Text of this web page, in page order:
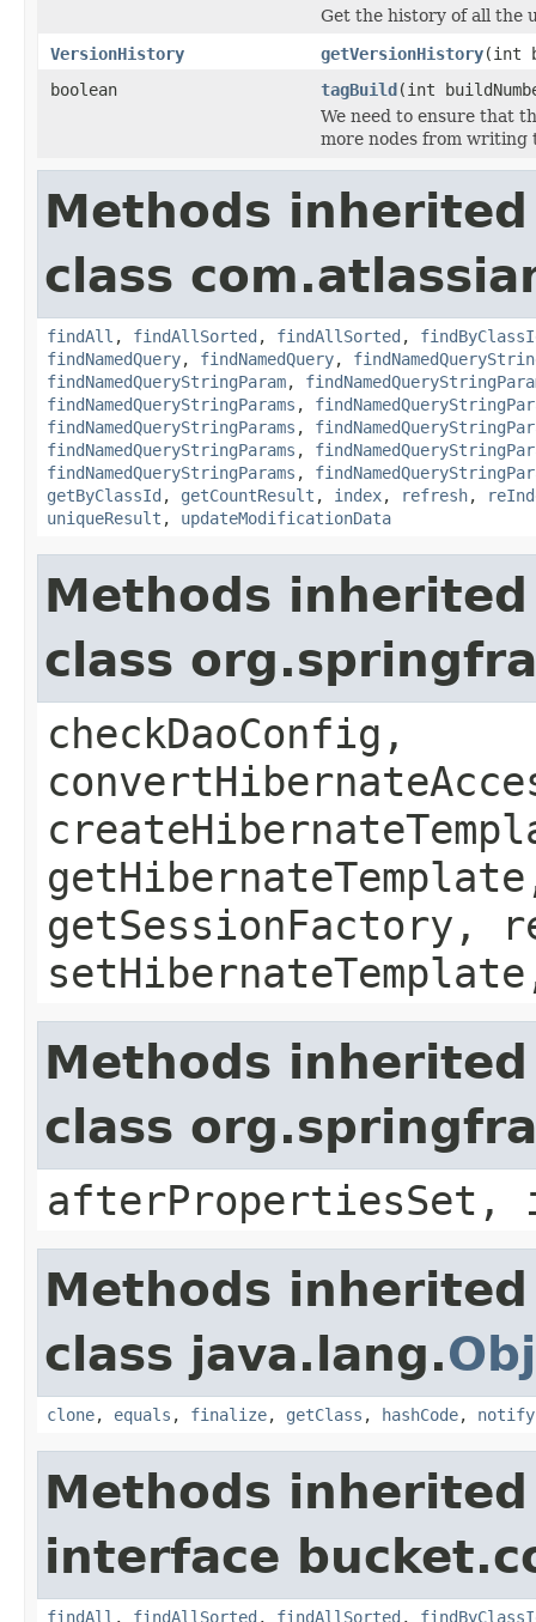
Get the history of all the
VersionHistory
getVersionHistory(int
boolean
tagBuild(int
We need to ensure that
more nodes from
Methods
class
findAll , findAllSorted , findAllSorted ,
findNamedQuery, findNamedQuery,
findNamedQueryStringParam,
findNamedQueryStringParams ,
findNamedQueryStringParams ,
findNamedQueryStringParams ,
findNamedQueryStringParams ,
getByClassId , getCountResult , index, refresh,
uniqueResult , updateModificationData
Methods
class
checkDaoConfig,
getSessionFactory,
Methods
class
afterPropertiesSet,
Methods
class java.lang.
clone, equals , finalize, getClass , hashCode, notify
Methods
interface
findAll , findAllSorted , findAllSorted ,